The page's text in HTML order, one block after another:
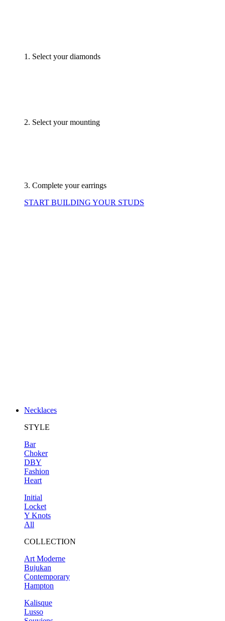
1. Select your diamonds
2. Select your mounting
3. Complete your earrings
START BUILDING YOUR STUDS
Necklaces
STYLE
Bar
Choker
DBY
Fashion
Heart
Initial
Locket
Y Knots
All
COLLECTION
Art Moderne
Bujukan
Contemporary
Hampton
Kalisque
Lusso